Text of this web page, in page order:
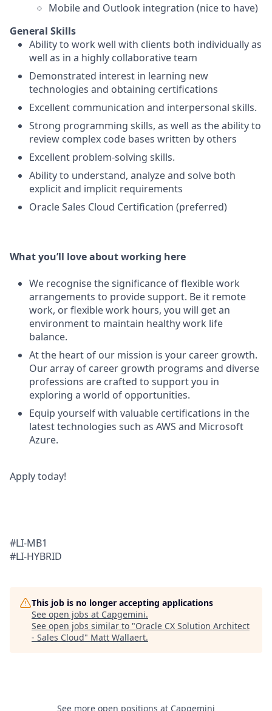
Mobile and Outlook integration (nice to have)
General Skills
Ability to work well with clients both individually as
well as in a highly collaborative team
Demonstrated interest in learning new
technologies and obtaining certifications
Excellent communication and interpersonal skills.
Strong programming skills, as well as the ability to
review complex code bases written by others
Excellent problem-solving skills.
Ability to understand, analyze and solve both
explicit and implicit requirements
Oracle Sales Cloud Certification (preferred)
What you’ll love about working here
We recognise the significance of flexible work
arrangements to provide support. Be it remote
work, or flexible work hours, you will get an
environment to maintain healthy work life
balance.
At the heart of our mission is your career growth.
Our array of career growth programs and diverse
professions are crafted to support you in
exploring a world of opportunities.
Equip yourself with valuable certifications in the
latest technologies such as AWS and Microsoft
Azure.
Apply today!
#LI-MB1
#LI-HYBRID
This job is no longer accepting applications
See open jobs at Capgemini.
See open jobs similar to "Oracle CX Solution Architect
- Sales Cloud" Matt Wallaert.
See more open positions at Capgemini